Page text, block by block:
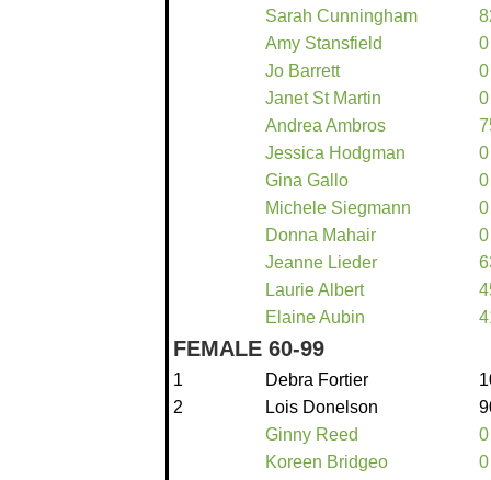
Sarah Cunningham
Amy Stansfield
0
Jo Barrett
0
Janet St Martin
0
Andrea Ambros
Jessica Hodgman
0
Gina Gallo
0
Michele Siegmann
0
Donna Mahair
0
Jeanne Lieder
Laurie Albert
Elaine Aubin
FEMALE 60-99
1 Debra Fortier
2
Lois Donelson
Ginny Reed
0
Koreen Bridgeo
0